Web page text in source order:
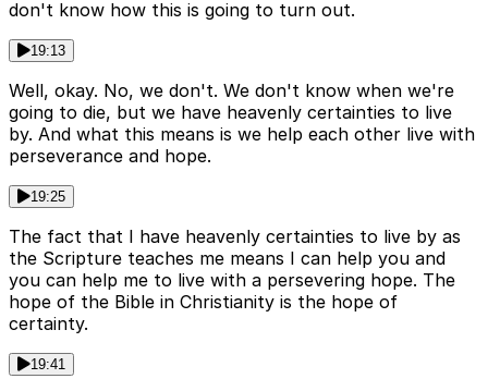
don't know how this is going to turn out.
19:13
Well, okay. No, we don't. We don't know when we're
going to die, but we have heavenly certainties to live
by. And what this means is we help each other live with
perseverance and hope.
19:25
The fact that I have heavenly certainties to live by as
the Scripture teaches me means I can help you and
you can help me to live with a persevering hope. The
hope of the Bible in Christianity is the hope of
certainty.
19:41